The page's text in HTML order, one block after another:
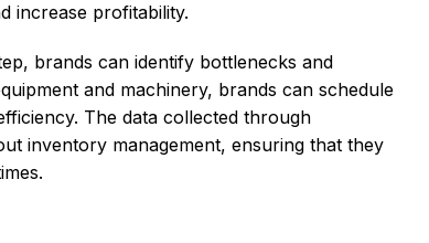
increase profitability.
brands can identify bottlenecks and
and machinery, brands can schedule
The data collected through
inventory management, ensuring that they